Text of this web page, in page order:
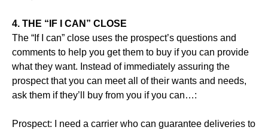
4. THE “IF I CAN” CLOSE
The “If I can” close uses the prospect’s questions and
comments to help you get them to buy if you can provide
what they want. Instead of immediately assuring the
prospect that you can meet all of their wants and needs,
ask them if they’ll buy from you if you can…:
Prospect: I need a carrier who can guarantee deliveries to